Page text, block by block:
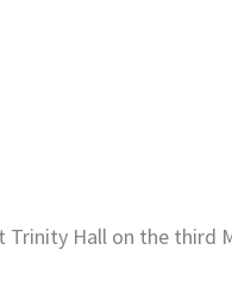
Hall on the third